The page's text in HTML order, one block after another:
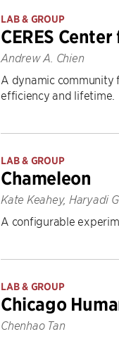
LAB & GROUP
CERES
Andrew A. Chien
A dynamic community
efficiency and lifetime.
LAB & GROUP
Chameleon
Kate Keahey, Haryadi
A configurable
LAB & GROUP
Chicago
Chenhao Tan